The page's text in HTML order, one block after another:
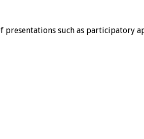
such as participatory